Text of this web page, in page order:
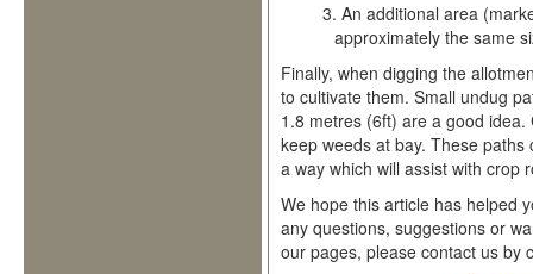
3. An additional area
approximately the same
Finally, when digging the
to cultivate them. Small undug
1.8 metres (6ft) are a good
keep weeds at bay. These
a way which will assist with crop
We hope this article has helped
any questions, suggestions or
our pages, please contact us by